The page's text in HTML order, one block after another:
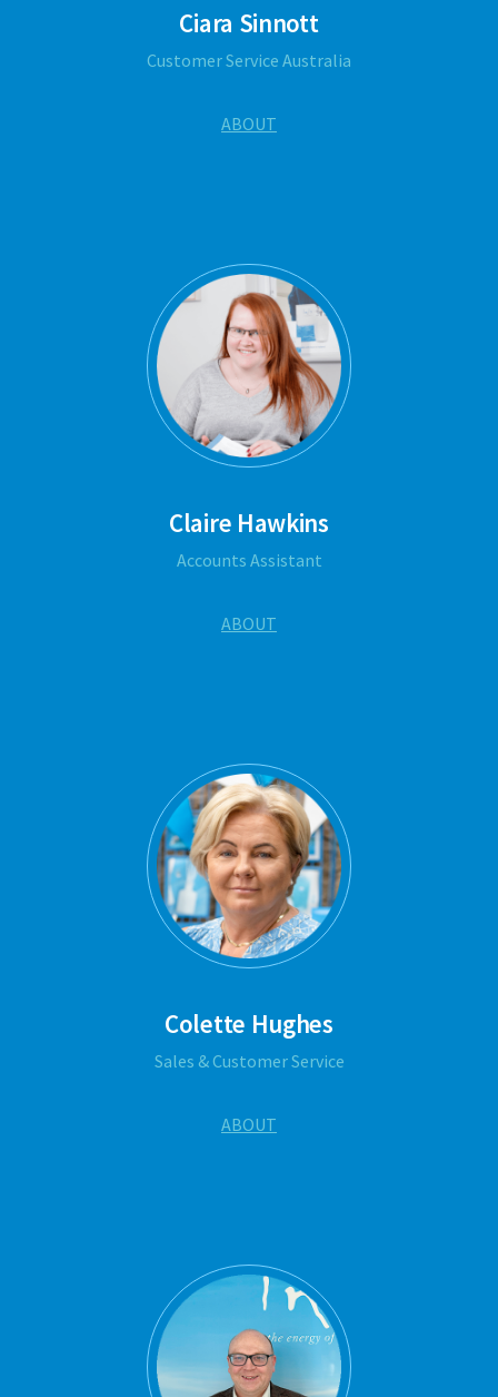
Ciara Sinnott
Customer Service Australia
ABOUT
Claire Hawkins
Accounts Assistant
ABOUT
Colette Hughes
Sales & Customer Service
ABOUT